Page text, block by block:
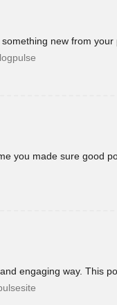
new from your
you made sure good
engaging way. This